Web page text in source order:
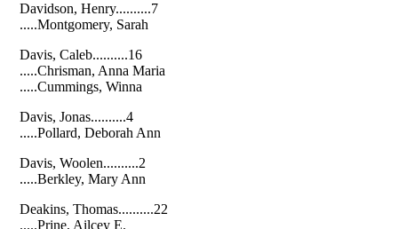
Davidson, Henry..........7
.....Montgomery, Sarah
Davis, Caleb..........16
.....Chrisman, Anna Maria
.....Cummings, Winna
Davis, Jonas..........4
.....Pollard, Deborah Ann
Davis, Woolen..........2
.....Berkley, Mary Ann
Deakins, Thomas..........22
.....Prine, Ailcey E.